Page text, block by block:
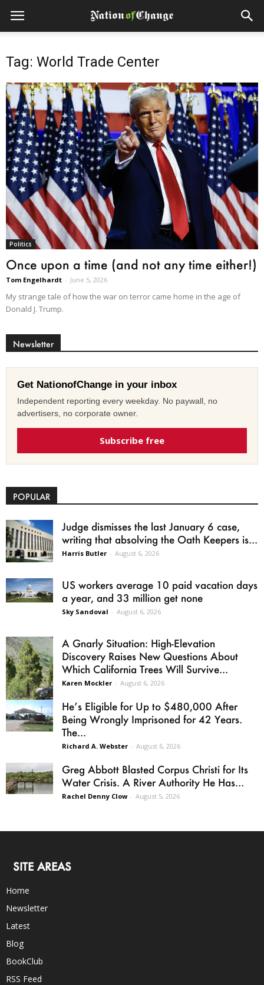
Tag: World Trade Center
Politics
Once upon a time (and not any time either!)
Tom Engelhardt - June 5, 2026
My strange tale of how the war on terror came home in the age of
Donald J. Trump.
Newsletter
Get NationofChange in your inbox
Independent reporting every weekday. No paywall, no
advertisers, no corporate owner.
Subscribe free
POPULAR
Judge dismisses the last January 6 case,
writing that absolving the Oath Keepers is...
Harris Butler - August 6, 2026
US workers average 10 paid vacation days
a year, and 33 million get none
Sky Sandoval - August 6, 2026
A Gnarly Situation: High-Elevation
Discovery Raises New Questions About
Which California Trees Will Survive...
Karen Mockler - August 6, 2026
He’s Eligible for Up to $480,000 After
Being Wrongly Imprisoned for 42 Years.
The...
Richard A. Webster - August 6, 2026
Greg Abbott Blasted Corpus Christi for Its
Water Crisis. A River Authority He Has...
Rachel Denny Clow - August 5, 2026
SITE AREAS
Home
Newsletter
Latest
Blog
BookClub
RSS Feed